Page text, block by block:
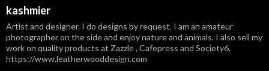
kashmier
Artist and designer. I do designs by request. I am an amateur
photographer on the side and enjoy nature and animals. I also sell my
work on quality products at Zazzle , Cafepress and Society6.
https://www.leatherwooddesign.com